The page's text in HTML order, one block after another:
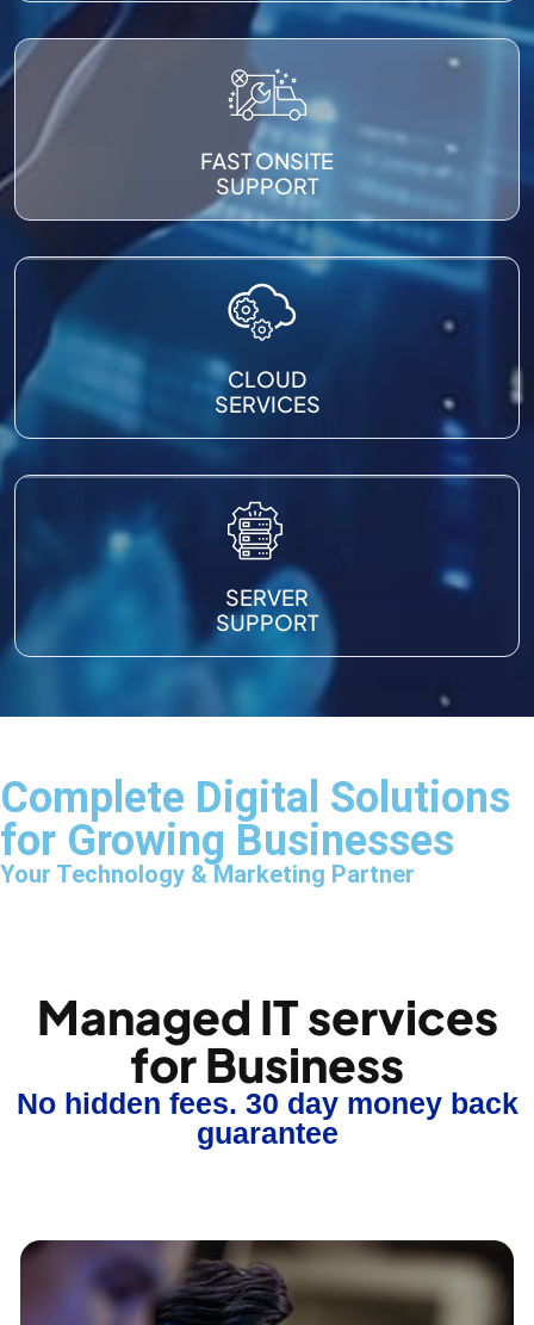
FAST ONSITE
SUPPORT
CLOUD
SERVICES
SERVER
SUPPORT
Complete Digital Solutions
for Growing Businesses
Your Technology & Marketing Partner
Managed IT services
for Business
No hidden fees. 30 day money back
guarantee